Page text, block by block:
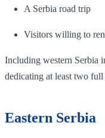
A Serbia road trip
Visitors willing to
Including western Serbia
dedicating at least two
Eastern Serbia